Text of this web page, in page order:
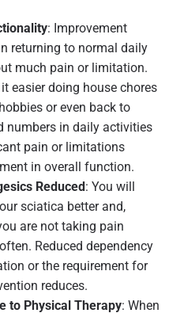
: Improvement
returning to normal daily
much pain or limitation.
easier doing house chores
or even back to
numbers in daily activities
pain or limitations
in overall function.
Reduced : You will
sciatica better and,
are not taking pain
Reduced dependency
or the requirement for
reduces.
to Physical Therapy: When